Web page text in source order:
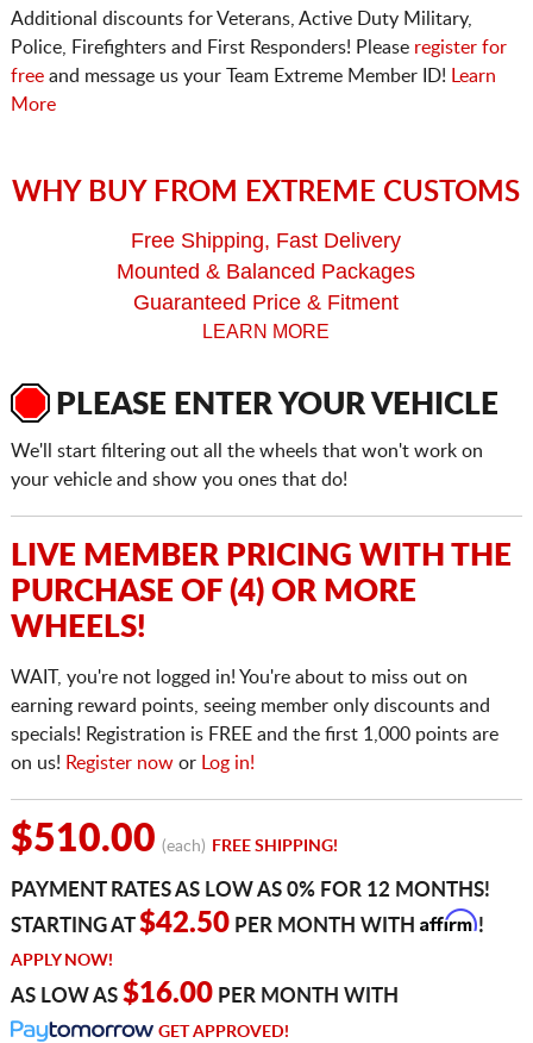
Additional discounts for Veterans, Active Duty Military,
Police, Firefighters and First Responders! Please register for
freeand message us your Team Extreme Member ID!
Learn
More
WHY BUY FROM EXTREME CUSTOMS
Free Shipping, Fast Delivery
Mounted & Balanced Packages
Guaranteed Price & Fitment
LEARN MORE
PLEASE ENTER YOUR VEHICLE
We'll start filtering out all the wheels that won't work on
your vehicle and show you ones that do!
LIVE MEMBER PRICING WITH THE
PURCHASE OF (4) OR MORE
WHEELS!
WAIT, you're not logged in! You're about to miss out on
earning reward points, seeing member only discounts and
specials! Registration is FREE and the first 1,000 points are
on us! Register nowor Log in!
$510.00 (each) FREE SHIPPING!
PAYMENT RATES AS LOW AS 0% FOR 12 MONTHS!
STARTING AT$42.50PER MONTH WITH Affirm!
APPLY NOW!
AS LOW AS $16.00PER MONTH WITH
GET APPROVED!